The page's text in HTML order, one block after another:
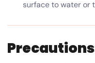
surface to water or